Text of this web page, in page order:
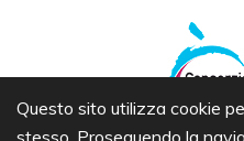
Questo sito utilizza cookie
stesso. Proseguendo la